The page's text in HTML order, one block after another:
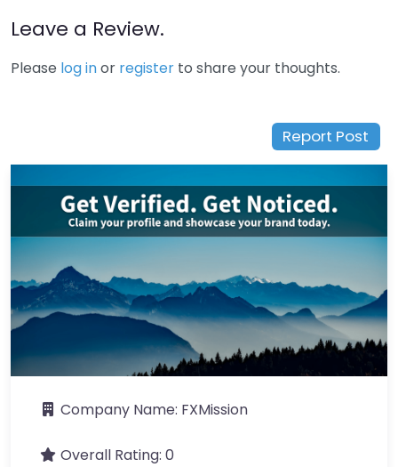
Leave a Review.
Please log inor register to share your thoughts.
Report Post
Company Name: FXMission
Overall Rating: 0